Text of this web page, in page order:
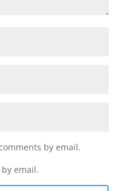
by email.
email.